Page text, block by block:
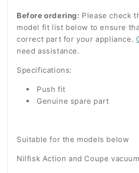
Before ordering: Please check
model fit list below to ensure
correct part for your appliance.
need assistance.
Specifications:
Push fit
Genuine spare part
Suitable for the models below
Nilfisk Action and Coupe